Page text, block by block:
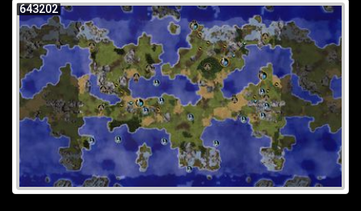
643202